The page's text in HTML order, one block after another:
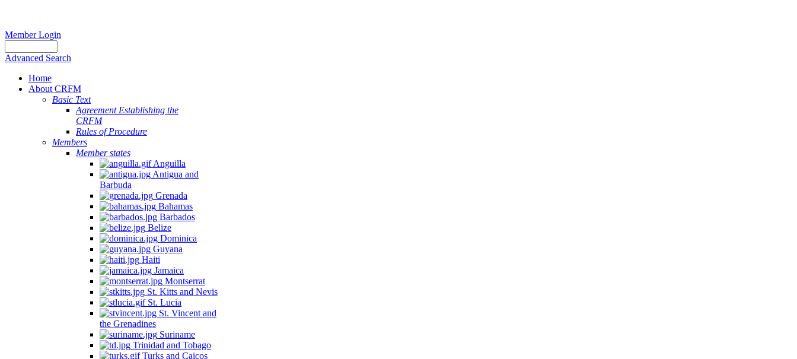
Member Login
Advanced Search
Home
About CRFM
Basic Text
Agreement Establishing the
CRFM
Rules of Procedure
Members
Member states
Anguilla
Antigua and
Barbuda
Grenada
Bahamas
Barbados
Belize
Dominica
Guyana
Haiti
Jamaica
Montserrat
St. Kitts and Nevis
St. Lucia
St. Vincent and
the Grenadines
Suriname
Trinidad and Tobago
Turks and Caicos